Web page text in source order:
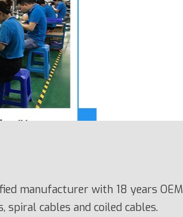
manufacturer with 18 years OEM
spiral cables and coiled cables.